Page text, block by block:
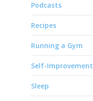
Podcasts
Recipes
Running a Gym
Self-Improvement
Sleep